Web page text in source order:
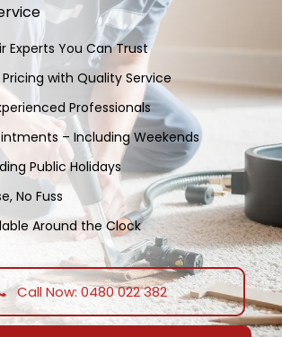
Experts You Can Trust
with Quality Service
Professionals
– Including Weekends
Public Holidays
No Fuss
Around the Clock
Call Now: 0480 022 382